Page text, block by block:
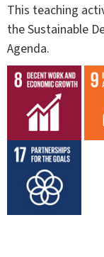
This teaching
the Sustainable
Agenda.